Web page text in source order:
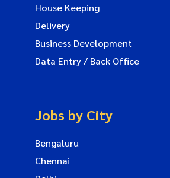
House Keeping
Delivery
Business Development
Data Entry / Back Office
Jobs by City
Bengaluru
Chennai